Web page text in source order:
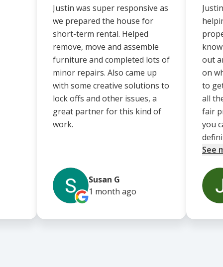
Justin was super responsive as
we prepared the house for
short-term rental. Helped
remove, move and assemble
furniture and completed lots of
minor repairs. Also came up
with some creative solutions to
lock offs and other issues, a
great partner for this kind of
work.
Susan G
1 month ago
out
on
to
all
fair
you
See